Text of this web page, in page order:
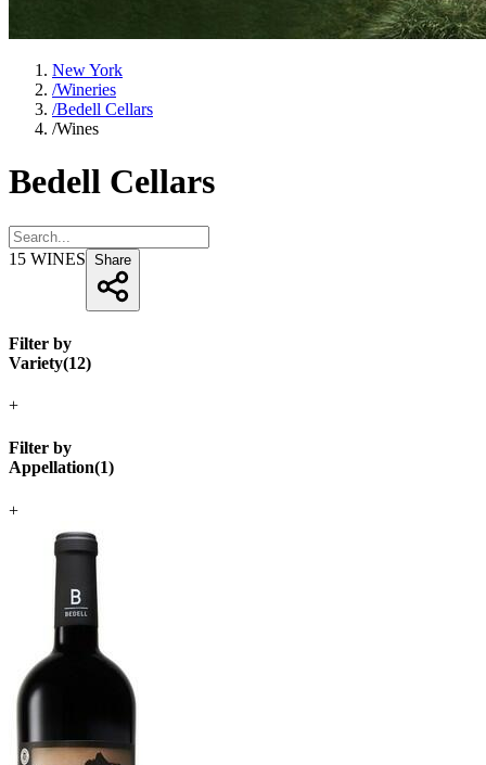
New York
/Wineries
/Bedell Cellars
/Wines
Bedell Cellars
15 WINES Share
Filter by
Variety(12)
+
Filter by
Appellation(1)
+